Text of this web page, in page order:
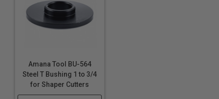
Amana Tool BU-564
Steel T Bushing 1 to 3/4
for Shaper Cutters